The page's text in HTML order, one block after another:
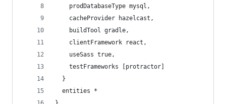
    prodDatabaseType mysql,
    cacheProvider hazelcast,
    buildTool gradle,
    clientFramework react,
    useSass true,
    testFrameworks [protractor]
  }
  entities *